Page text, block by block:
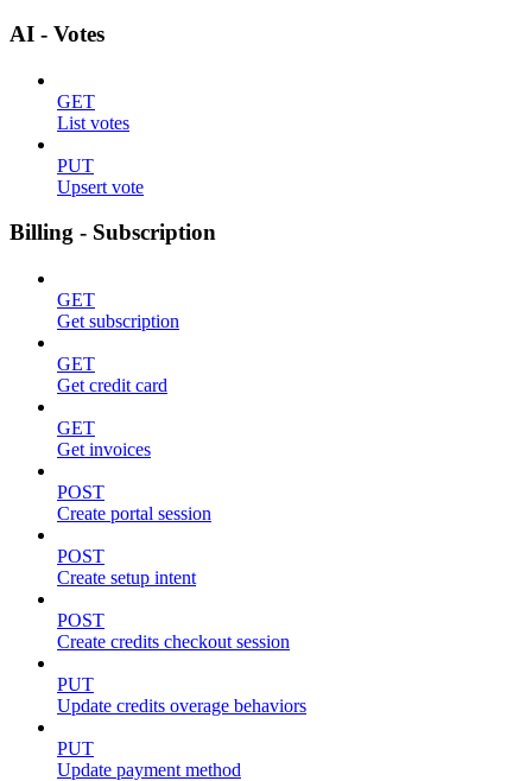
AI - Votes
GET
List votes
PUT
Upsert vote
Billing - Subscription
GET
Get subscription
GET
Get credit card
GET
Get invoices
POST
Create portal session
POST
Create setup intent
POST
Create credits checkout session
PUT
Update credits overage behaviors
PUT
Update payment method